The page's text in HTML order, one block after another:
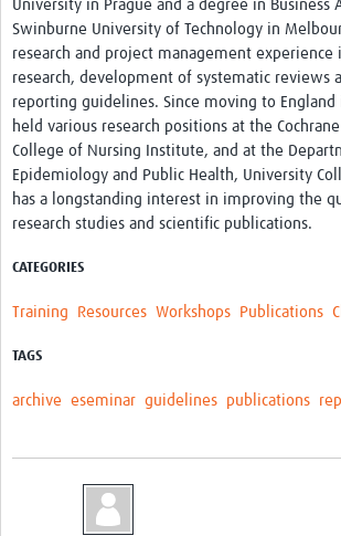
University in Prague and a degree in
Swinburne University of Technology in
research and project management
research, development of systematic reviews
reporting guidelines. Since moving to England
held various research positions at the
College of Nursing Institute, and at the
Epidemiology and Public Health, University
has a longstanding interest in improving the
research studies and scientific publications.
CATEGORIES
Training Resources Workshops Publications
TAGS
archive eseminar guidelines publications